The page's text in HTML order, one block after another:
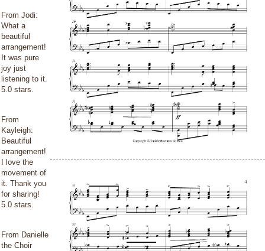
From Jodi:
What a
beautiful
arrangement!
It was pure
joy just
listening to it.
5.0 stars.
From
Kayleigh:
Beautiful
arrangement!
I love the
movement of
it. Thank you
for sharing!
5.0 stars.
From Danielle
the Choir